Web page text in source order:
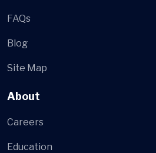
FAQs
Blog
Site Map
About
Careers
Education